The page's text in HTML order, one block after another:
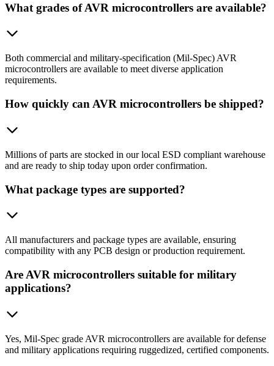
What grades of AVR microcontrollers are available?
Both commercial and military-specification (Mil-Spec) AVR
microcontrollers are available to meet diverse application
requirements.
How quickly can AVR microcontrollers be shipped?
Millions of parts are stocked in our local ESD compliant warehouse
and are ready to ship today upon order confirmation.
What package types are supported?
All manufacturers and package types are available, ensuring
compatibility with any PCB design or production requirement.
Are AVR microcontrollers suitable for military
applications?
Yes, Mil-Spec grade AVR microcontrollers are available for defense
and military applications requiring ruggedized, certified components.